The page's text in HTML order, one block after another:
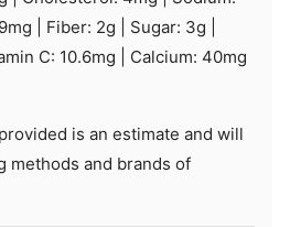
mg Fiber: 2g Sugar: 3g
C: 10.6mg Calcium: 40mg
methods and brands of